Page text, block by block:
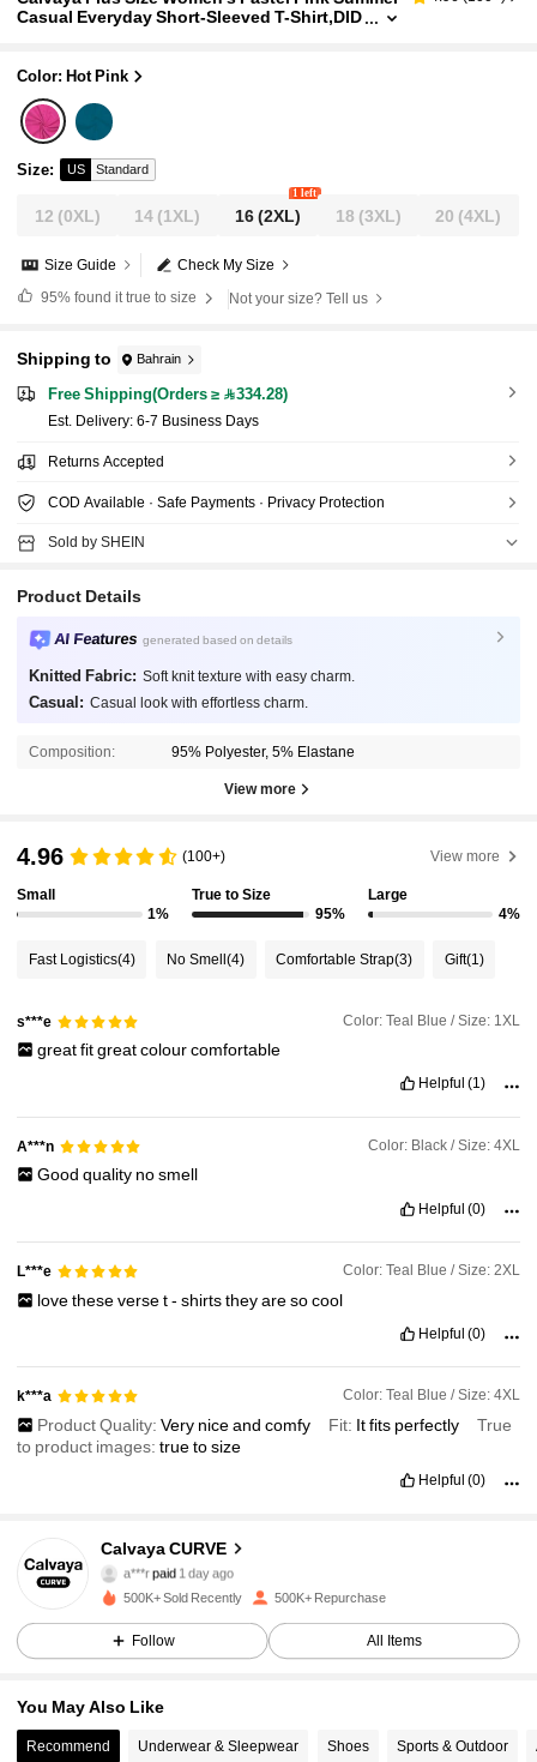
Casual Everyday Short-Sleeved T-Shirt,DID
Color: Hot Pink
Size: US Standard
12 (0XL) 14 (1XL) 16(2XL)
1 left
18 (3XL) 20 (4XL)
Check My Size
Size Guide
95%found it true to size Not your size? Tell us
Shipping to Bahrain
Free Shipping(Orders ≥ 334.28)
​Est. Delivery: 6-7 Business Days
Returns Accepted
COD Available · Safe Payments · Privacy Protection
Sold by SHEIN
Product Details
AI Features generated based on details
Knitted Fabric: Soft knit texture with easy charm.
Casual: Casual look with effortless charm.
Composition: 95% Polyester, 5% Elastane
View more
4.96 (100+) View more
Small
1%
True to Size
95%
Large
4%
Fast Logistics(4) No Smell(4) Comfortable Strap(3) Gift(1)
s***e Color: Teal Blue / Size: 1XL
greatfitgreatcolourcomfortable
Helpful (1)
A***n Color: Black / Size: 4XL
Good quality nosmell
Helpful (0)
L***e Color: Teal Blue / Size: 2XL
lovetheseverset- shirtstheyaresocool
Helpful (0)
k***a Color: Teal Blue / Size: 4XL
Product Quality: Very niceand comfy Fit: Itfits perfectly
True
to product images:truetosize
Helpful (0)
Calvaya CURVE
4.89
93K Followers
a***rpaid 1 day ago
5***9followed3 hours ago
4.89 93K Followers
4.89 93K Followers
500K+ Sold Recently 500K+ Repurchase
Follow All Items
You May Also Like
Recommend Underwear & Sleepwear Shoes Sports & Outdoor